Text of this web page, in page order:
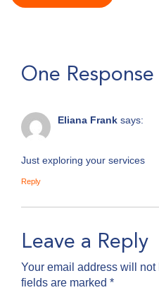
One Response
Eliana Frank says:
Just exploring your services
Reply
Leave a Reply
Your email address will not
fields are marked *